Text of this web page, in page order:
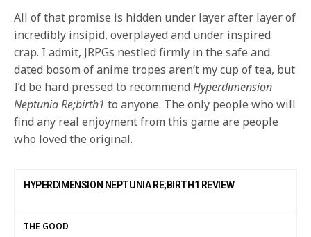
All of that promise is hidden under layer after layer of
incredibly insipid, overplayed and under inspired
crap. I admit, JRPGs nestled firmly in the safe and
dated bosom of anime tropes aren’t my cup of tea, but
I’d be hard pressed to recommendHyperdimension
Neptunia Re;birth1 to anyone. The only people who will
find any real enjoyment from this game are people
who loved the original.
HYPERDIMENSION NEPTUNIA RE;BIRTH1 REVIEW
THE GOOD